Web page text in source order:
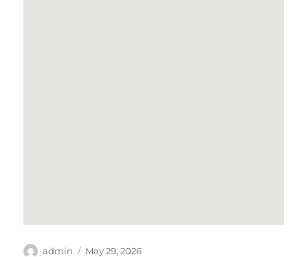
Author
admin
Posted
May 29, 2026